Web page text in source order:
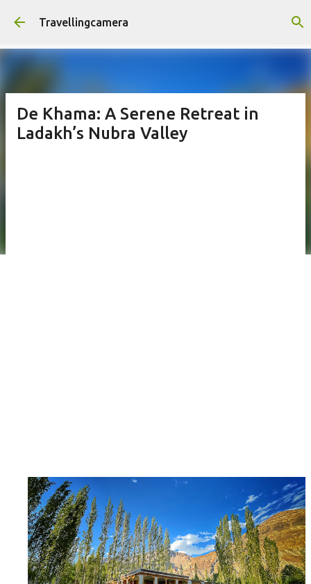
Skip to main content
Travellingcamera
De Khama: A Serene Retreat in
Ladakh’s Nubra Valley